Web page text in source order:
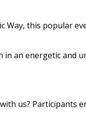
this popular
an energetic and
us? Participants